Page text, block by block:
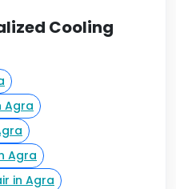
Cooling
Agra
Agra
in Agra